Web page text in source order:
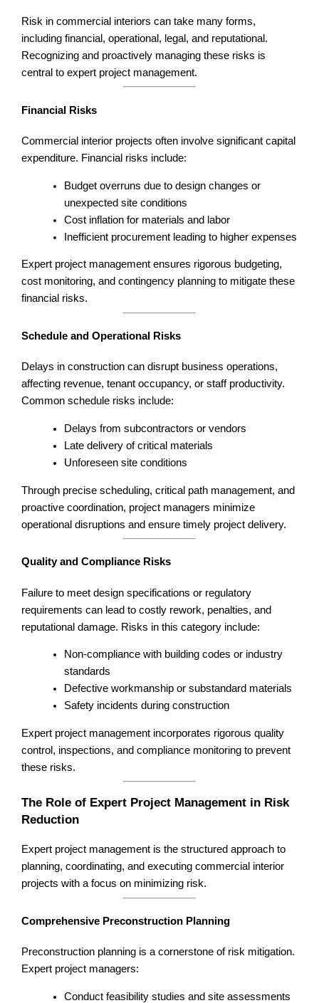
Risk in commercial interiors can take many forms,
including financial, operational, legal, and reputational.
Recognizing and proactively managing these risks is
central to expert project management.
Financial Risks
Commercial interior projects often involve significant capital
expenditure. Financial risks include:
Budget overruns due to design changes or
unexpected site conditions
Cost inflation for materials and labor
Inefficient procurement leading to higher expenses
Expert project management ensures rigorous budgeting,
cost monitoring, and contingency planning to mitigate these
financial risks.
Schedule and Operational Risks
Delays in construction can disrupt business operations,
affecting revenue, tenant occupancy, or staff productivity.
Common schedule risks include:
Delays from subcontractors or vendors
Late delivery of critical materials
Unforeseen site conditions
Through precise scheduling, critical path management, and
proactive coordination, project managers minimize
operational disruptions and ensure timely project delivery.
Quality and Compliance Risks
Failure to meet design specifications or regulatory
requirements can lead to costly rework, penalties, and
reputational damage. Risks in this category include:
Non-compliance with building codes or industry
standards
Defective workmanship or substandard materials
Safety incidents during construction
Expert project management incorporates rigorous quality
control, inspections, and compliance monitoring to prevent
these risks.
The Role of Expert Project Management in Risk
Reduction
Expert project management is the structured approach to
planning, coordinating, and executing commercial interior
projects with a focus on minimizing risk.
Comprehensive Preconstruction Planning
Preconstruction planning is a cornerstone of risk mitigation.
Expert project managers:
Conduct feasibility studies and site assessments